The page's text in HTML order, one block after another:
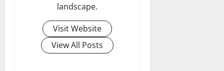
landscape.
Visit Website
View All Posts